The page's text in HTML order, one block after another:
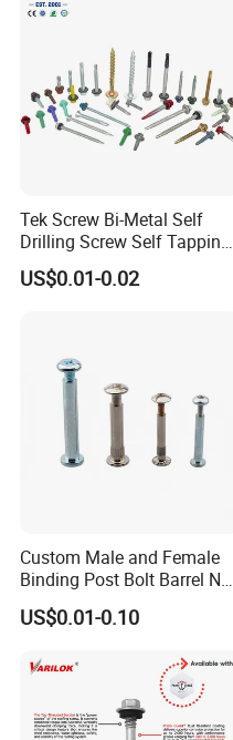
Tek Screw Bi-Metal Self
Drilling Screw Self Tapping
Screw Roofing Screw Wood
Screw Drywall Screw
EPDM Washer
US$0.01-0.02
Custom Male and Female
Binding Post Bolt Barrel Nut
Aluminum Brass Stainless
Steel Chicago Screw
US$0.01-0.10